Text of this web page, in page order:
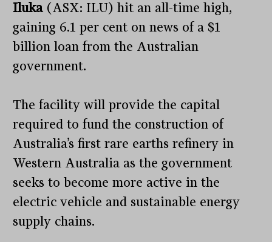
Iluka (ASX: ILU) hit an all-time high,
gaining 6.1 per cent on news of a $1
billion loan from the Australian
government.
The facility will provide the capital
required to fund the construction of
Australia’s first rare earths refinery in
Western Australia as the government
seeks to become more active in the
electric vehicle and sustainable energy
supply chains.